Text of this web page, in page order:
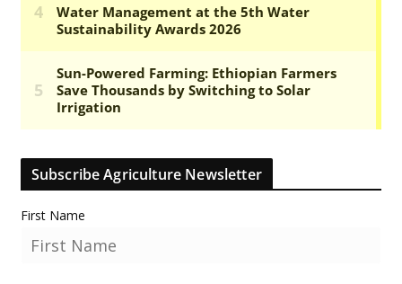
Subscribe Agriculture Newsletter
First Name